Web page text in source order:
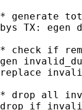
* generate
bys TX: egen
* check if
gen
replace
* drop all
drop if